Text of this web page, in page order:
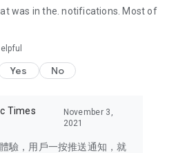
a different lifestyle!
was in the. notifications. Most of
Yes No
Times
November 3,
2021
驗，用戶一按推送通知，就